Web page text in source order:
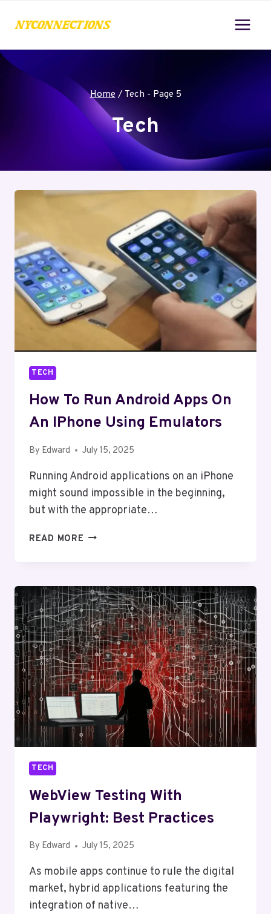
Home / Tech - Page 5
Tech
TECH
How To Run Android Apps On
An IPhone Using Emulators
By Edward July 15, 2025
Running Android applications on an iPhone
might sound impossible in the beginning,
but with the appropriate…
READ MORE HOW
APPS
ON
AN
IPHONE
USING
EMULATORS
TECH
WebView Testing With
Playwright: Best Practices
By Edward July 15, 2025
As mobile apps continue to rule the digital
market, hybrid applications featuring the
integration of native…